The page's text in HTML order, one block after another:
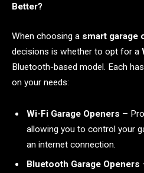
Better?
When choosing a smart garage
decisions is whether to opt for a
Bluetooth-based model. Each
on your needs:
Wi-Fi Garage Openers –
allowing you to control your
an internet connection.
Bluetooth Garage Openers